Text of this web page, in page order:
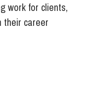
work for clients,
their career